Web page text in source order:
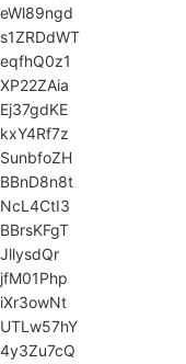
eWl89ngd
s1ZRDdWT
eqfhQ0z1
XP22ZAia
Ej37gdKE
kxY4Rf7z
SunbfoZH
BBnD8n8t
NcL4CtI3
BBrsKFgT
JllysdQr
jfM01Php
iXr3owNt
UTLw57hY
4y3Zu7cQ